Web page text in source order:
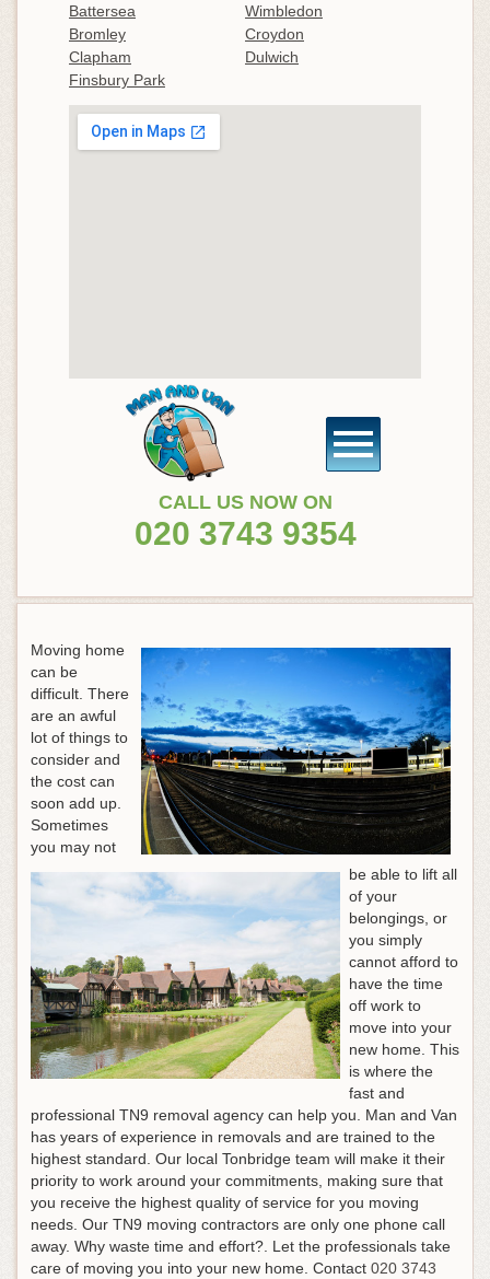
Battersea
Wimbledon
Bromley
Croydon
Clapham
Dulwich
Finsbury Park
CALL US NOW ON
020 3743 9354
Moving home
can be
difficult. There
are an awful
lot of things to
consider and
the cost can
soon add up.
Sometimes
you may not
be able to lift all
of your
belongings, or
you simply
cannot afford to
have the time
off work to
move into your
new home. This
is where the
fast and
professional TN9 removal agency can help you. Man and Van
has years of experience in removals and are trained to the
highest standard. Our local Tonbridge team will make it their
priority to work around your commitments, making sure that
you receive the highest quality of service for you moving
needs. Our TN9 moving contractors are only one phone call
away. Why waste time and effort?. Let the professionals take
care of moving you into your new home. Contact 020 3743